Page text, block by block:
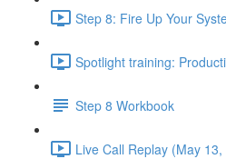
Step 8: Fire Up Your
Spotlight training:
Step 8 Workbook
Live Call Replay (May